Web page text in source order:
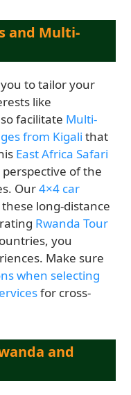
and Multi-
to tailor your
like
facilitate Multi-
from Kigali that
East Africa Safari
of the
Our4×4 car
long-distance
Rwanda Tour
you
Make sure
when selecting
for cross-
and